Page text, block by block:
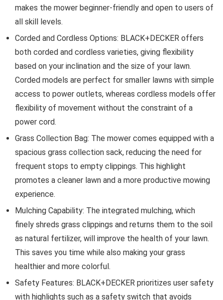
makes the mower beginner-friendly and open to users of
all skill levels.
Corded and Cordless Options: BLACK+DECKER offers
both corded and cordless varieties, giving flexibility
based on your inclination and the size of your lawn.
Corded models are perfect for smaller lawns with simple
access to power outlets, whereas cordless models offer
flexibility of movement without the constraint of a
power cord.
Grass Collection Bag: The mower comes equipped with a
spacious grass collection sack, reducing the need for
frequent stops to empty clippings. This highlight
promotes a cleaner lawn and a more productive mowing
experience.
Mulching Capability: The integrated mulching, which
finely shreds grass clippings and returns them to the soil
as natural fertilizer, will improve the health of your lawn.
This saves you time while also making your grass
healthier and more colorful.
Safety Features: BLACK+DECKER prioritizes user safety
with highlights such as a safety switch that avoids